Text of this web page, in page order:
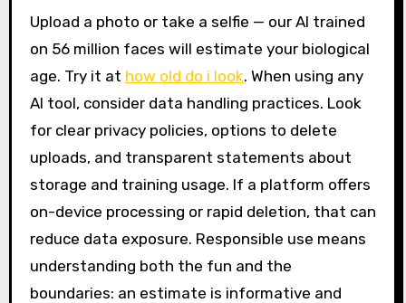
Upload a photo or take a selfie — our AI trained
on 56 million faces will estimate your biological
age. Try it at how old do i look. When using any
AI tool, consider data handling practices. Look
for clear privacy policies, options to delete
uploads, and transparent statements about
storage and training usage. If a platform offers
on-device processing or rapid deletion, that can
reduce data exposure. Responsible use means
understanding both the fun and the
boundaries: an estimate is informative and